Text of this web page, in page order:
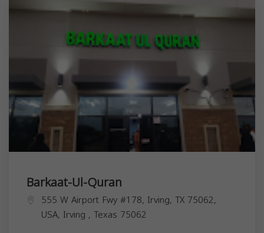
Barkaat-Ul-Quran
555 W Airport Fwy #178, Irving, TX 75062,
USA, Irving , Texas 75062